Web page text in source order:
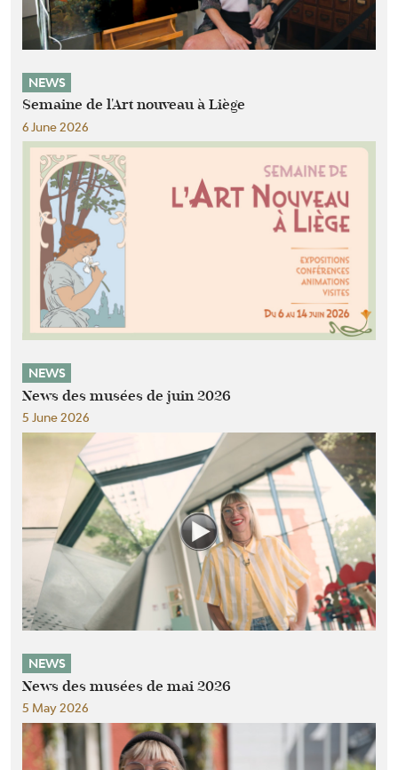
NEWS
Semaine de l'Art nouveau à Liège
6 June 2026
NEWS
News des musées de juin 2026
5 June 2026
NEWS
News des musées de mai 2026
5 May 2026